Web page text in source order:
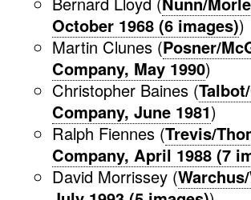
October 1968 (6 images))
Martin Clunes (Posner/
Company, May 1990)
Christopher Baines (
Company, June 1981)
Ralph Fiennes (Trevis/
Company, April 1988 (7
David Morrissey (